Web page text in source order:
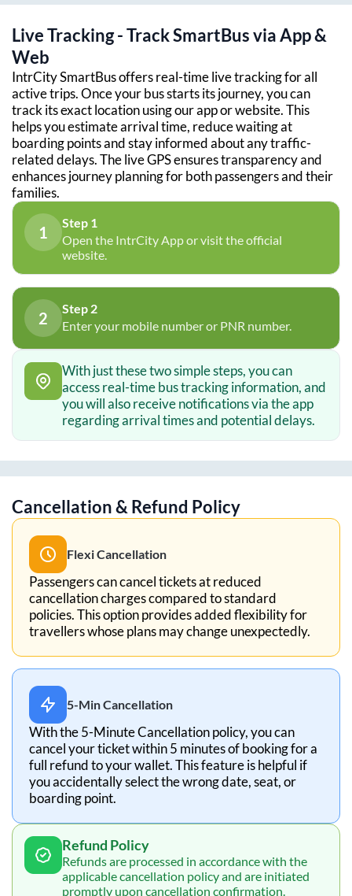
Live Tracking - Track SmartBus via App &
Web
IntrCity SmartBus offers real-time live tracking for all
active trips. Once your bus starts its journey, you can
track its exact location using our app or website. This
helps you estimate arrival time, reduce waiting at
boarding points and stay informed about any traffic-
related delays. The live GPS ensures transparency and
enhances journey planning for both passengers and their
families.
1
Step 1
Open the IntrCity App or visit the official
website.
2
Step 2
Enter your mobile number or PNR number.
With just these two simple steps, you can
access real-time bus tracking information, and
you will also receive notifications via the app
regarding arrival times and potential delays.
Cancellation & Refund Policy
Flexi Cancellation
Passengers can cancel tickets at reduced
cancellation charges compared to standard
policies. This option provides added flexibility for
travellers whose plans may change unexpectedly.
5-Min Cancellation
With the 5-Minute Cancellation policy, you can
cancel your ticket within 5 minutes of booking for a
full refund to your wallet. This feature is helpful if
you accidentally select the wrong date, seat, or
boarding point.
Refund Policy
Refunds are processed in accordance with the
applicable cancellation policy and are initiated
promptly upon cancellation confirmation.